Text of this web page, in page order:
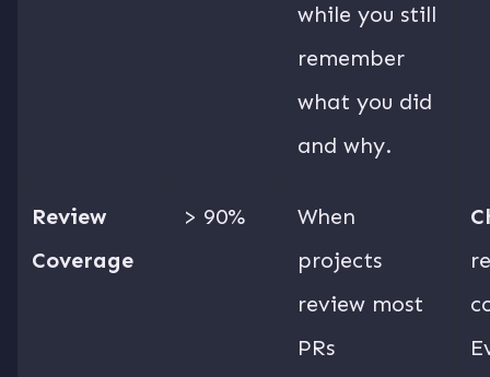
while you still
remember
what you did
and why.
Review
Coverage
> 90%
When
projects
review most
PRs